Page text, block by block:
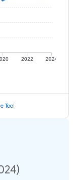
2022 2024
Tool